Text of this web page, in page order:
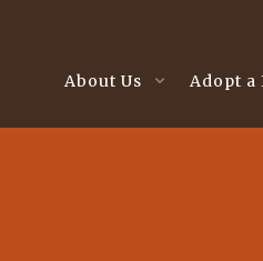
About Us Adopt a